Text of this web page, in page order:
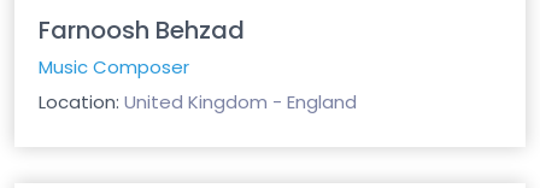
Farnoosh Behzad
Music Composer
Location: United Kingdom - England